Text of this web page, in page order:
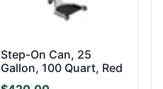
Step-On Can, 25
Gallon, 100 Quart, Red